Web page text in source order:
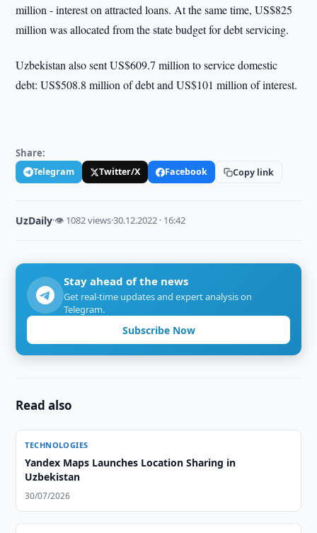
million - interest on attracted loans. At the same time, US$825
million was allocated from the state budget for debt servicing.
Uzbekistan also sent US$609.7 million to service domestic
debt: US$508.8 million of debt and US$101 million of interest.
Share:
Telegram Twitter/X Facebook Copy link
UzDaily·👁 1082 views·30.12.2022 · 16:42
Stay ahead of the news
Get real-time updates and expert analysis on
Telegram.
Subscribe Now
Read also
TECHNOLOGIES
Yandex Maps Launches Location Sharing in
Uzbekistan
30/07/2026